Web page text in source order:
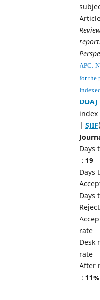
APC:
for the
DOAJ
index
| SJIF
: 19
Days
Days
Desk
: 11%